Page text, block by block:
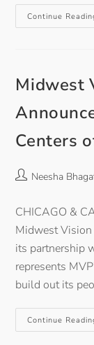
Continue
Midwest
Centers
Neesha
CHICAGO &
Midwest Vision
its partnership
represents
build out its
Continue